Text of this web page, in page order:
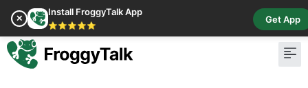
✕
Install FroggyTalk App
⭐⭐⭐⭐⭐
Get App